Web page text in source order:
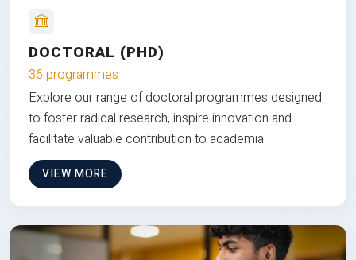
DOCTORAL (PHD)
36 programmes
Explore our range of doctoral programmes designed
to foster radical research, inspire innovation and
facilitate valuable contribution to academia
VIEW MORE